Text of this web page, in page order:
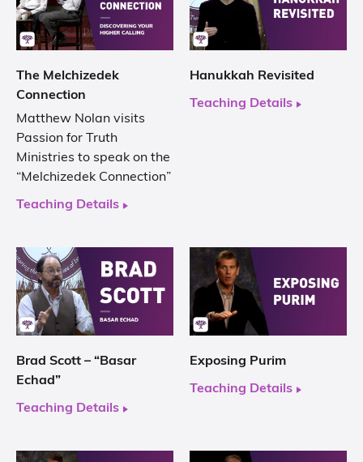
The Melchizedek
Connection
Matthew Nolan visits
Passion for Truth
Ministries to speak on the
“Melchizedek Connection”
Teaching Details
Hanukkah Revisited
Teaching Details
Brad Scott – “Basar
Echad”
Teaching Details
Exposing Purim
Teaching Details